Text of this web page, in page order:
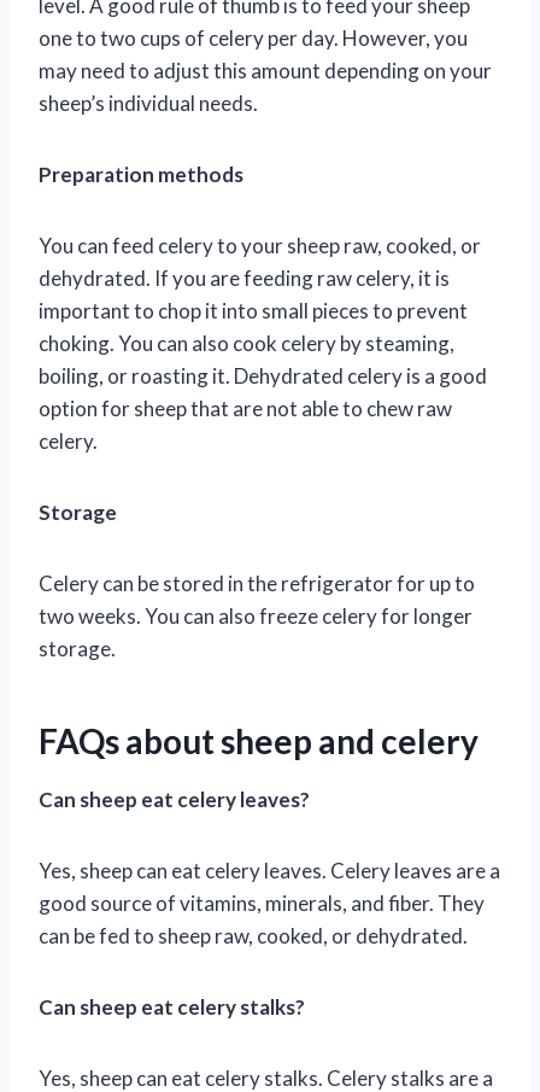
one to two cups of celery per day. However, you
may need to adjust this amount depending on your
sheep’s individual needs.
Preparation methods
You can feed celery to your sheep raw, cooked, or
dehydrated. If you are feeding raw celery, it is
important to chop it into small pieces to prevent
choking. You can also cook celery by steaming,
boiling, or roasting it. Dehydrated celery is a good
option for sheep that are not able to chew raw
celery.
Storage
Celery can be stored in the refrigerator for up to
two weeks. You can also freeze celery for longer
storage.
FAQs about sheep and celery
Can sheep eat celery leaves?
Yes, sheep can eat celery leaves. Celery leaves are a
good source of vitamins, minerals, and fiber. They
can be fed to sheep raw, cooked, or dehydrated.
Can sheep eat celery stalks?
Yes, sheep can eat celery stalks. Celery stalks are a